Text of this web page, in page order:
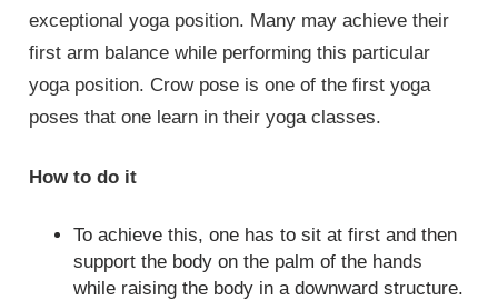
exceptional yoga position. Many may achieve their
first arm balance while performing this particular
yoga position. Crow pose is one of the first yoga
poses that one learn in their yoga classes.
How to do it
To achieve this, one has to sit at first and then
support the body on the palm of the hands
while raising the body in a downward structure.